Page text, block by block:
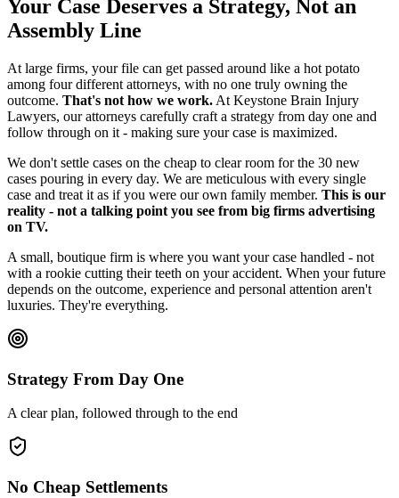
Your Case Deserves a Strategy, Not an
Assembly Line
At large firms, your file can get passed around like a hot potato
among four different attorneys, with no one truly owning the
outcome. That's not how we work. At Keystone Brain Injury
Lawyers, our attorneys carefully craft a strategy from day one and
follow through on it - making sure your case is maximized.
We don't settle cases on the cheap to clear room for the 30 new
cases pouring in every day. We are meticulous with every single
case and treat it as if you were our own family member. This is our
reality - not a talking point you see from big firms advertising
on TV.
A small, boutique firm is where you want your case handled - not
with a rookie cutting their teeth on your accident. When your future
depends on the outcome, experience and personal attention aren't
luxuries. They're everything.
Strategy From Day One
A clear plan, followed through to the end
No Cheap Settlements